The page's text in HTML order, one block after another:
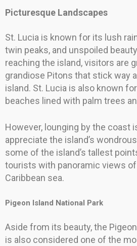
Picturesque Landscapes
St. Lucia is known for its lush
twin peaks, and unspoiled
reaching the island, visitors are
grandiose Pitons that stick way
island. St. Lucia is also known
beaches lined with palm trees
However, lounging by the coast
appreciate the island’s
some of the island’s tallest
tourists with panoramic views
Caribbean sea.
Pigeon Island National Park
Aside from its beauty, the
is also considered one of the